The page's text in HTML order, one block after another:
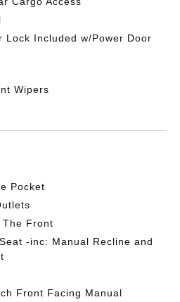
Lock Included w/Power Door
Wipers
Pocket
The Front
-inc: Manual Recline and
Front Facing Manual